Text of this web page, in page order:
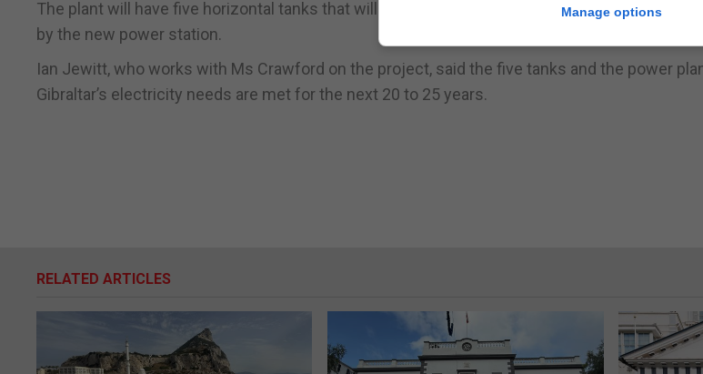
The plant will have five horizontal tanks that will store the liquefied gas, which will be
by the new power station.
Ian Jewitt, who works with Ms Crawford on the project, said the five tanks and the power
Gibraltar’s electricity needs are met for the next 20 to 25 years.
RELATED ARTICLES
Manage options